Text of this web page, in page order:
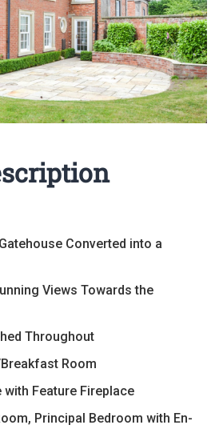
Converted into a
Views Towards the
Throughout
Room
Feature Fireplace
Principal Bedroom with En-